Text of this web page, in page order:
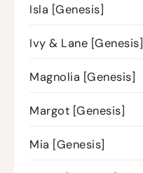
Isla [Genesis]
Ivy & Lane [Genesis]
Magnolia [Genesis]
Margot [Genesis]
Mia [Genesis]